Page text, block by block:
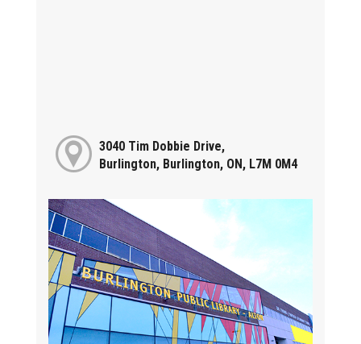
3040 Tim Dobbie Drive,
Burlington, Burlington, ON, L7M 0M4